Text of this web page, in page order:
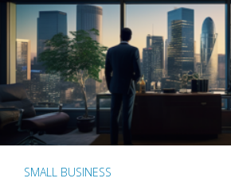
SMALL BUSINESS